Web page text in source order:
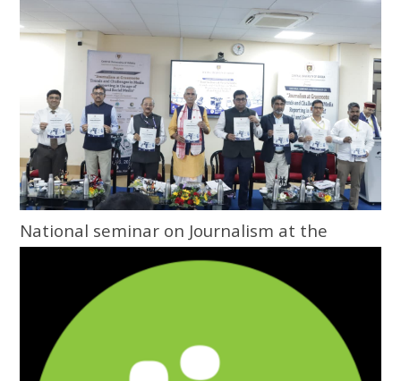
National seminar on Journalism at the
Grassroots inaugurated at Central
University of Odisha